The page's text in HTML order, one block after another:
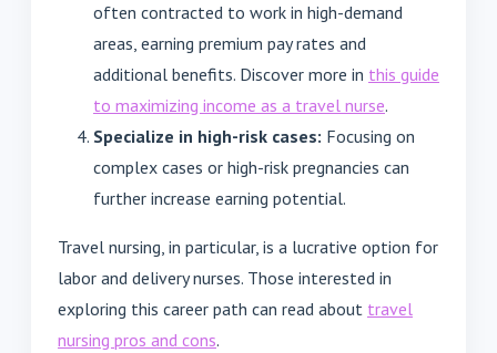
often contracted to work in high-demand
areas, earning premium pay rates and
additional benefits. Discover more in this guide
to maximizing income as a travel nurse.
Specialize in high-risk cases: Focusing on
complex cases or high-risk pregnancies can
further increase earning potential.
Travel nursing, in particular, is a lucrative option for
labor and delivery nurses. Those interested in
exploring this career path can read about travel
nursing pros and cons.